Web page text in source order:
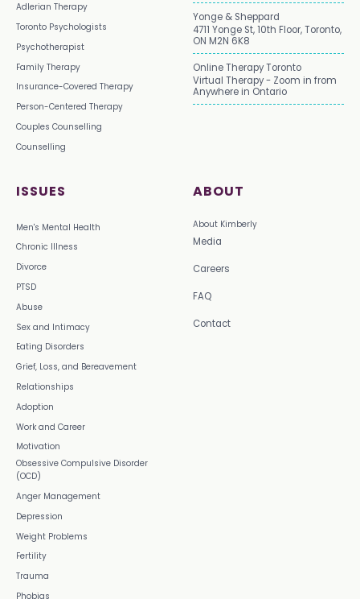
Adlerian Therapy
Toronto Psychologists
Psychotherapist
Family Therapy
Insurance-Covered Therapy
Person-Centered Therapy
Couples Counselling
Counselling
ISSUES
Men's Mental Health
Chronic Illness
Divorce
PTSD
Abuse
Sex and Intimacy
Eating Disorders
Grief, Loss, and Bereavement
Relationships
Adoption
Work and Career
Motivation
Obsessive Compulsive Disorder
(OCD)
Anger Management
Depression
Weight Problems
Fertility
Trauma
Phobias
ABOUT
About Kimberly
Media
Careers
FAQ
Contact
Yonge & Sheppard
4711 Yonge St, 10th Floor, Toronto,
ON M2N 6K8
Online Therapy Toronto
Virtual Therapy - Zoom in from
Anywhere in Ontario